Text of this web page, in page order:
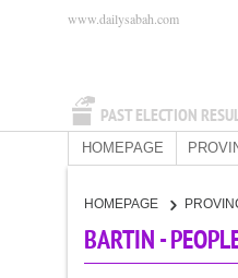
PAST ELECTION
www.dailysabah.com
HOMEPAGE
HOMEPAGE
BARTIN -